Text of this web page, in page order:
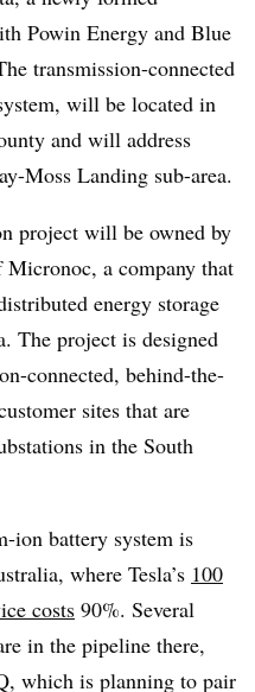
Powin Energy and Blue
transmission-connected
will be located in
and will address
Moss Landing sub-area.
project will be owned by
a company that
energy storage
The project is designed
connected, behind-the-
sites that are
in the South
ion battery system is
where Tesla’s 100
costs 90%. Several
in the pipeline there,
which is planning to pair